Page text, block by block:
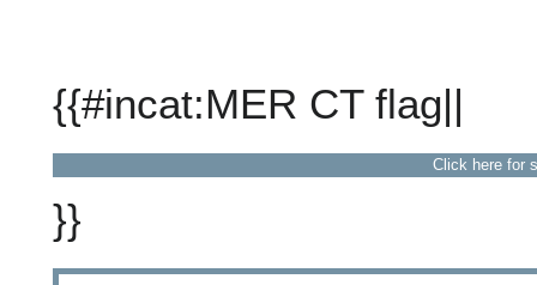
{{#incat:MER CT flag||
Click here for
}}